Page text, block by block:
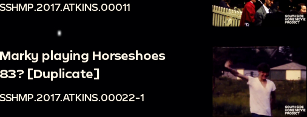
SSHMP.2017.ATKINS.00011
playing Horseshoes
83? [Duplicate]
1